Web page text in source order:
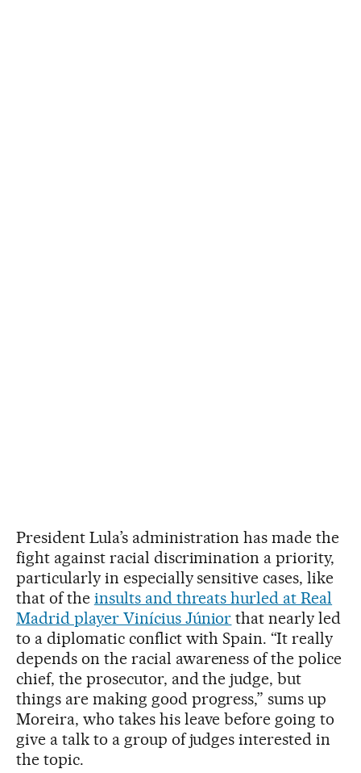
President Lula’s administration has made the
fight against racial discrimination a priority,
particularly in especially sensitive cases, like
that of the insults and threats hurled at Real
Madrid player Vinícius Júnior that nearly led
to a diplomatic conflict with Spain. “It really
depends on the racial awareness of the police
chief, the prosecutor, and the judge, but
things are making good progress,” sums up
Moreira, who takes his leave before going to
give a talk to a group of judges interested in
the topic.